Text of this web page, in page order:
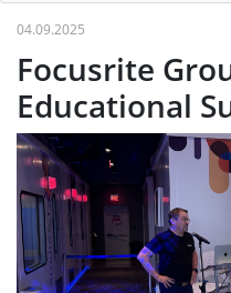
04.09.2025
Focusrite
Educational